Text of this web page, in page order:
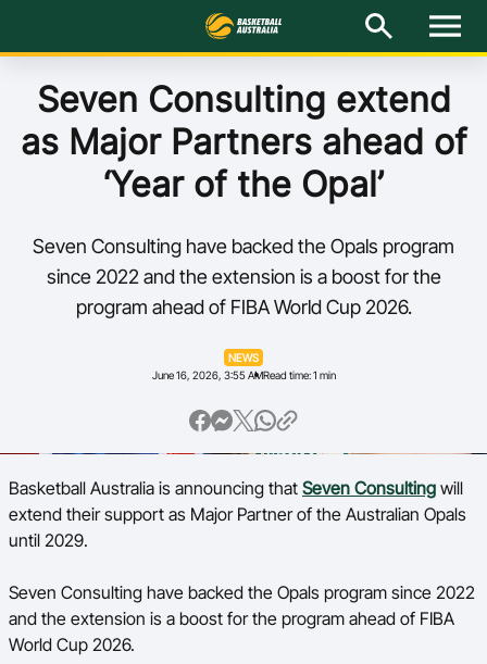
M
n
Latest
National Teams
Elite Pathways
Get Involved
Ford Aussie Hoops
She Hoops
Shop
Seven Consulting extend
as Major Partners ahead of
‘Year of the Opal’
Seven Consulting have backed the Opals program
since 2022 and the extension is a boost for the
program ahead of FIBA World Cup 2026.
NEWS
June 16, 2026, 3:55 AMRead time: 1 min
Basketball Australia is announcing that Seven Consulting will
extend their support as Major Partner of the Australian Opals
until 2029.
Seven Consulting have backed the Opals program since 2022
and the extension is a boost for the program ahead of FIBA
World Cup 2026.